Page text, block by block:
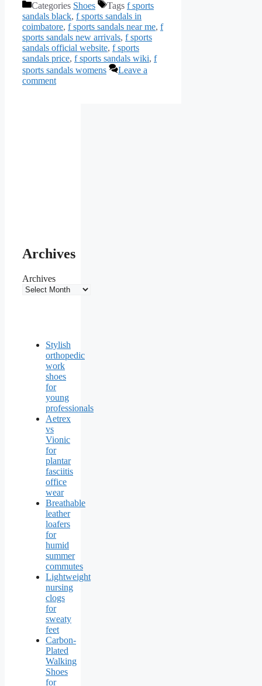
Categories Shoes Tags f sports
sandals black, f sports sandals in
coimbatore, f sports sandals near me, f
sports sandals new arrivals, f sports
sandals official website, f sports
sandals price, f sports sandals wiki, f
sports sandals womens
Leave a
comment
Archives
Archives
Stylish
orthopedic
work
shoes
for
young
professionals
Aetrex
vs
Vionic
for
plantar
fasciitis
office
wear
Breathable
leather
loafers
for
humid
summer
commutes
Lightweight
nursing
clogs
for
sweaty
feet
Carbon-
Plated
Walking
Shoes
for